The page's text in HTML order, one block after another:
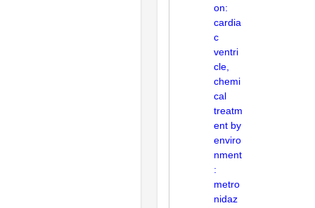
on:
cardia
c
ventri
cle,
chemi
cal
treatm
ent by
enviro
nment
:
metro
nidaz